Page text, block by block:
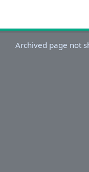
Archived page not